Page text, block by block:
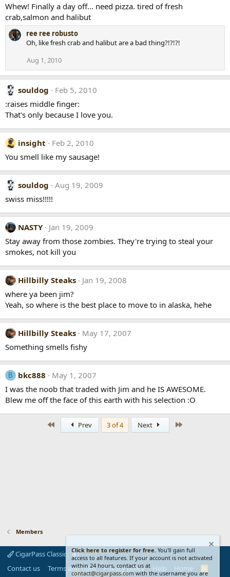
Whew! Finally a day off... need pizza. tired of fresh
crab,salmon and halibut
ree ree robusto
Oh, like fresh crab and halibut are a bad thing?!?!?!
Aug 1, 2010
souldog
Feb 5, 2010
:raises middle finger:
That's only because I love you.
insight
Feb 2, 2010
You smell like my sausage!
souldog
Aug 19, 2009
swiss miss!!!!!
NASTY
Jan 19, 2009
Stay away from those zombies. They're trying to steal your
smokes, not kill you
Hillbilly Steaks
Jan 19, 2008
where ya been jim?
Yeah, so where is the best place to move to in alaska, hehe
Hillbilly Steaks
May 17, 2007
Something smells fishy
B bkc888
May 1, 2007
I was the noob that traded with Jim and he IS AWESOME.
Blew me off the face of this earth with his selection :O
Prev 3 of 4 Next
Members
CigarPass Classic
Contact us
Terms and rules Privacy policy Help Home
S
Click here to register for free. You'll gain full
access to all features. If your account is not activated
within 24 hours, contact us at
contact@cigarpass.com with the username you are